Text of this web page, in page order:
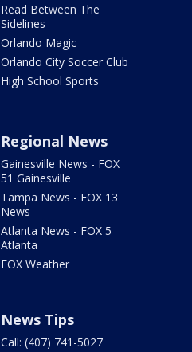
Read Between The
Sidelines
Orlando Magic
Orlando City Soccer Club
High School Sports
Regional News
Gainesville News - FOX
51 Gainesville
Tampa News - FOX 13
News
Atlanta News - FOX 5
Atlanta
FOX Weather
News Tips
Call: (407) 741-5027